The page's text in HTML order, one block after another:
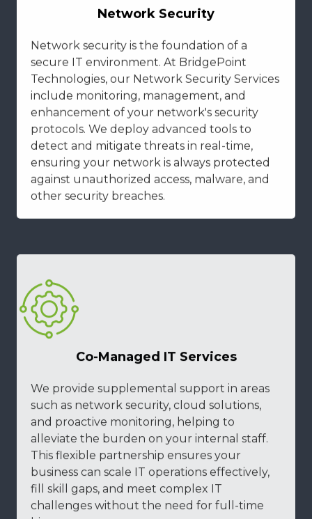
Network Security
Network security is the foundation of a
secure IT environment. At BridgePoint
Technologies, our Network Security Services
include monitoring, management, and
enhancement of your network's security
protocols. We deploy advanced tools to
detect and mitigate threats in real-time,
ensuring your network is always protected
against unauthorized access, malware, and
other security breaches.
Co-Managed IT Services
We provide supplemental support in areas
such as network security, cloud solutions,
and proactive monitoring, helping to
alleviate the burden on your internal staff.
This flexible partnership ensures your
business can scale IT operations effectively,
fill skill gaps, and meet complex IT
challenges without the need for full-time